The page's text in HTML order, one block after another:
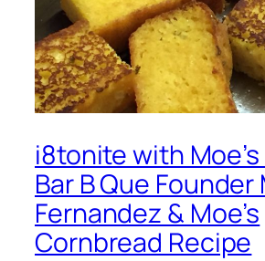
i8tonite with
Bar B Que Founder
Fernandez & Moe’s
Cornbread Recipe